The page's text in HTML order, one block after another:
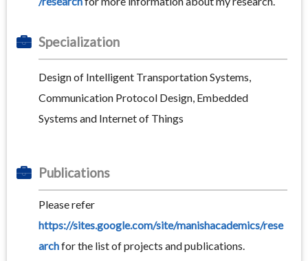
Specialization
Design of Intelligent Transportation Systems,
Communication Protocol Design, Embedded
Systems and Internet of Things
Publications
Please refer
https://sites.google.com/site/manishacademics/rese
archfor the list of projects and publications.